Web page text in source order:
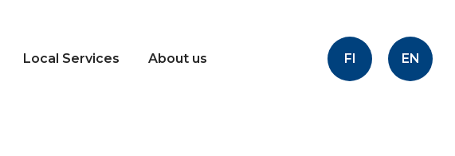
Local Services About us FI EN